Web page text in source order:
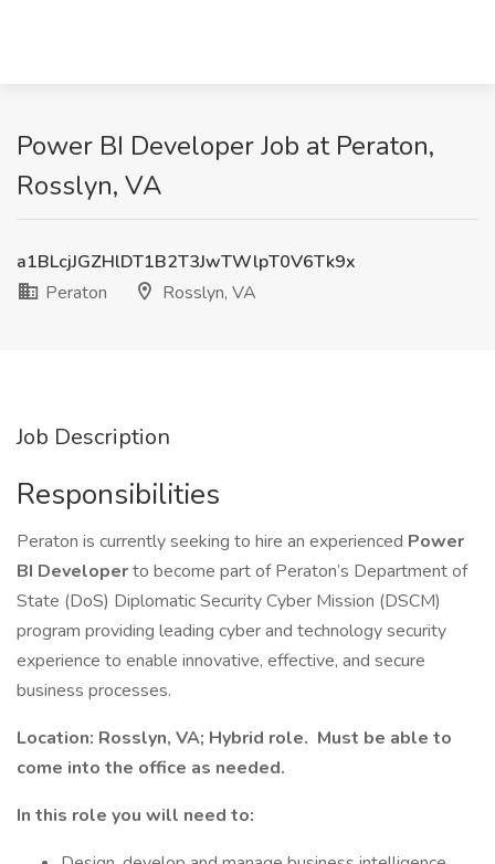
Power BI Developer Job at Peraton,
Rosslyn, VA
a1BLcjJGZHlDT1B2T3JwTWlpT0V6Tk9x
Peraton
Rosslyn, VA
Job Description
Responsibilities
Peraton is currently seeking to hire an experienced Power
BI Developerto become part of Peraton’s Department of
State (DoS) Diplomatic Security Cyber Mission (DSCM)
program providing leading cyber and technology security
experience to enable innovative, effective, and secure
business processes.
Location: Rosslyn, VA; Hybrid role. Must be able to
come into the office as needed.
In this role you will need to: